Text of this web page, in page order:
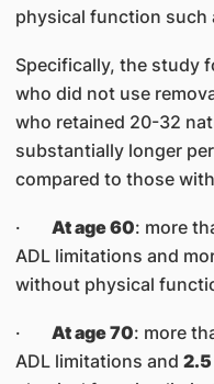
physical function such
Specifically, the study
who did not use
who retained 20-32
substantially longer
compared to those
· At age 60: more
ADL limitations and
without physical
· At age 70: more
ADL limitations and